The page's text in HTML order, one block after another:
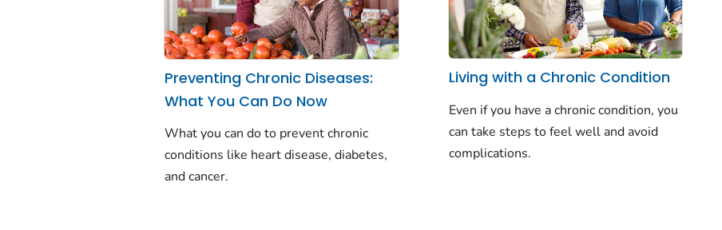
Preventing Chronic Diseases:
What You Can Do Now
What you can do to prevent chronic
conditions like heart disease, diabetes,
and cancer.
Living with a Chronic Condition
Even if you have a chronic condition, you
can take steps to feel well and avoid
complications.